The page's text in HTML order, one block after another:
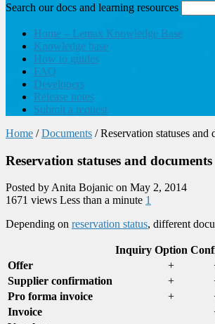
Search our docs and learning resources
Home – Lemax Knowledge Base
Knowledge base
How to guides
FAQ
Developers
Release notes
Submit a request
Home / Documents / Reservation statuses and
Reservation statuses and documents
Posted by Anita Bojanic on May 2, 2014
1671 views Less than a minute 1
Depending on reservation status, different
Inquiry Option
Offer
+
Supplier confirmation
+
Pro forma invoice
+
Invoice